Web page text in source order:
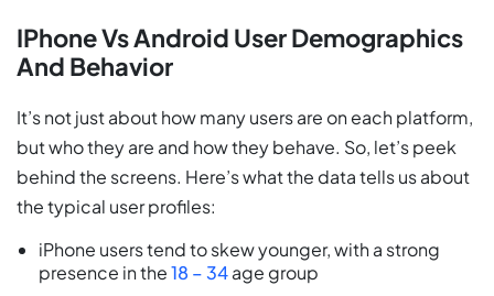
IPhone Vs Android User Demographics
And Behavior
It’s not just about how many users are on each platform,
but who they are and how they behave. So, let’s peek
behind the screens. Here’s what the data tells us about
the typical user profiles:
iPhone users tend to skew younger, with a strong
presence in the18 – 34age group